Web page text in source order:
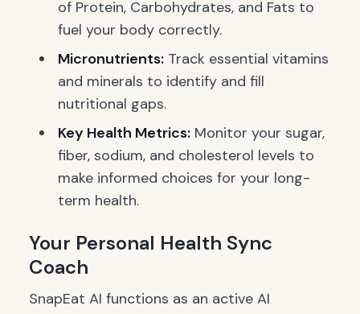
of Protein, Carbohydrates, and Fats to
fuel your body correctly.
Micronutrients: Track essential vitamins
and minerals to identify and fill
nutritional gaps.
Key Health Metrics: Monitor your sugar,
fiber, sodium, and cholesterol levels to
make informed choices for your long-
term health.
Your Personal Health Sync
Coach
SnapEat AI functions as an active AI